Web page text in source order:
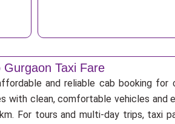
Gurgaon Taxi Fare
and reliable cab booking for
clean, comfortable vehicles and
For tours and multi-day trips, taxi